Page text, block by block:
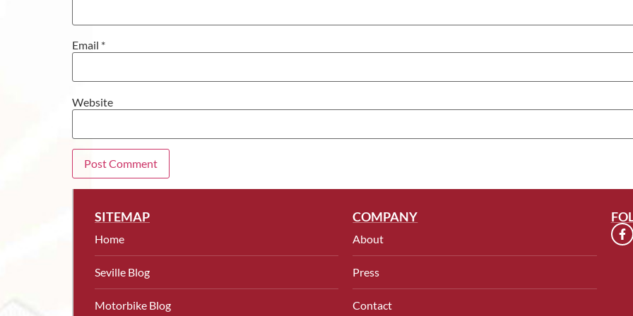
Email *
Website
SITEMAP
Home
Seville Blog
Motorbike Blog
COMPANY
About
Press
Contact